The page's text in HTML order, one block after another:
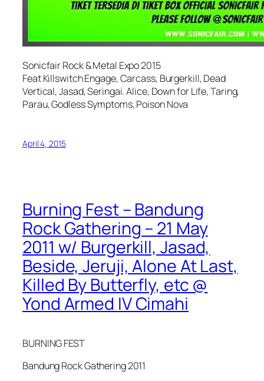
Sonicfair Rock & Metal Expo 2015
Feat Killswitch Engage, Carcass, Burgerkill, Dead
Vertical, Jasad, Seringai. Alice, Down for Life, Taring,
Parau, Godless Symptoms, Poison Nova
April 4, 2015
Burning Fest – Bandung
Rock Gathering – 21 May
2011 w/ Burgerkill, Jasad,
Beside, Jeruji, Alone At Last,
Killed By Butterfly, etc @
Yond Armed IV Cimahi
BURNING FEST
Bandung Rock Gathering 2011